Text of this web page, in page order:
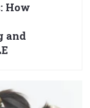
How
and